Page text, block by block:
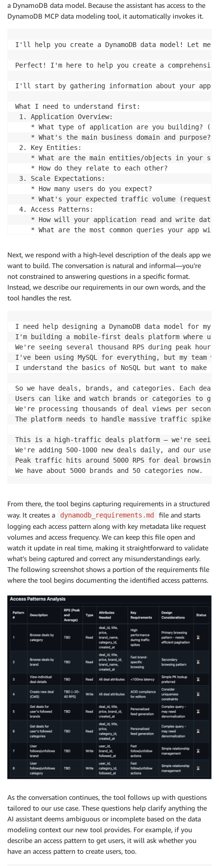
a DynamoDB data model. Because the assistant has access to the
DynamoDB MCP data modeling tool, it automatically invokes it.
I'll help you create a DynamoDB data model! Let
Perfect! I'm here to help you create a
I'll start by gathering information about your
What I need to understand first:
1. Application Overview:
* What type of application are you building?
    * What's the main business domain and purpose?
2. Key Entities:
* What are the main entities/objects in your
    * How do they relate to each other?
3. Scale Expectations:
    * How many users do you expect?
* What's your expected traffic volume
4. Access Patterns:
    * How will your application read and write data?
* What are the most common queries your app
Let me start with a few focused questions:
1. What type of application are you building?
2. What are the main entities in your system?
3. Do you have any specific performance
Once I understand these basics, I'll create a
What's your application about?
Next, we respond with a high-level description of the deals app we
want to build. The conversation is natural and informal—you’re
not constrained to answering questions in a specific format.
Instead, we describe our requirements in our own words, and the
tool handles the rest.
I need help designing a DynamoDB data model for
I'm building a mobile-first deals platform where
We're seeing several thousand RPS during peak
I've been using MySQL for everything, but my
I understand the basics of NoSQL but want to
So we have deals, brands, and categories. Each
Users can like and watch brands or categories to
We're processing thousands of deal views per
The platform needs to handle massive traffic spikes.
This is a high-traffic deals platform – we're seeing
We're adding 500-1000 new deals daily, and our
Peak traffic hits around 5000 RPS for deal
We have about 5000 brands and 50 categories now.
From there, the tool begins capturing requirements in a structured
way. It creates a
dynamodb_requirements.md
file and starts
logging each access pattern along with key metadata like request
volumes and access frequency. We can keep this file open and
watch it update in real time, making it straightforward to validate
what’s being captured and correct any misunderstandings early.
The following screenshot shows a portion of the requirements file
where the tool begins documenting the identified access patterns.
As the conversation continues, the tool follows up with questions
tailored to our use case. These questions help clarify anything the
AI assistant deems ambiguous or incomplete based on the data
modeling context our new tool provides. For example, if you
describe an access pattern to get users, it will ask whether you
have an access pattern to create users, too.